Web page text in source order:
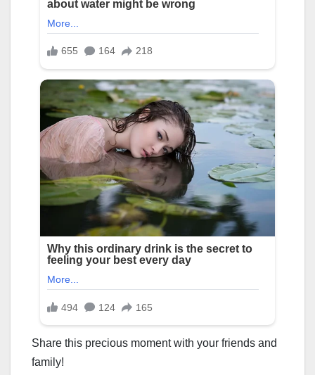
Share this precious moment with your friends and
family!